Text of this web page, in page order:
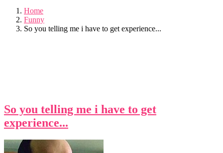
Home
Funny
So you telling me i have to get experience...
So you telling me i have to get
experience...